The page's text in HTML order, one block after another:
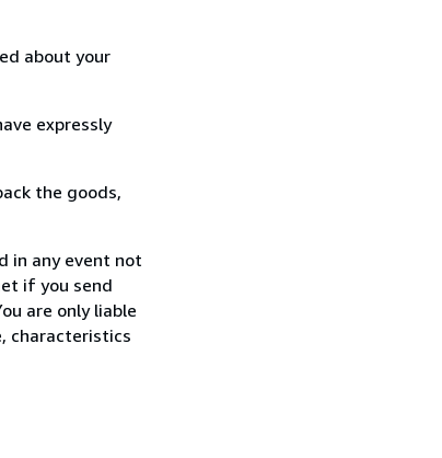
about your
expressly
the goods,
in any event not
if you send
are only liable
characteristics